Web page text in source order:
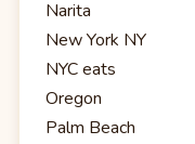
Narita
New York NY
NYC eats
Oregon
Palm Beach